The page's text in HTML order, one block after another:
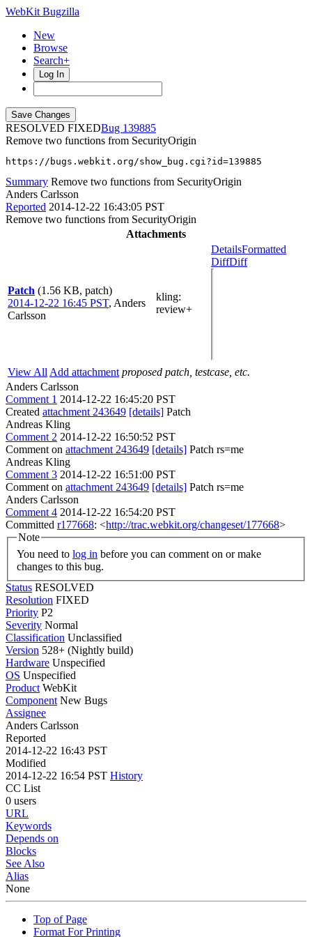
WebKit Bugzilla
New
Browse
Search+
Log In
RESOLVED FIXED
139885
Remove two functions from SecurityOrigin
https://bugs.webkit.org/show_bug.cgi?id=139885
Summary Remove two functions from SecurityOrigin
Anders Carlsson
Reported 2014-12-22 16:43:05 PST
Remove two functions from SecurityOrigin
Attachments
Patch (1.56 KB, patch)
2014-12-22 16:45 PST, Anders
Carlsson
kling:
review+
DetailsFormatted
DiffDiff
View All Add attachment proposed patch, testcase, etc.
Anders Carlsson
Comment 1 2014-12-22 16:45:20 PST
Created attachment 243649 [details] Patch
Andreas Kling
Comment 2 2014-12-22 16:50:52 PST
Comment on attachment 243649 [details] Patch rs=me
Andreas Kling
Comment 3 2014-12-22 16:51:00 PST
Comment on attachment 243649 [details] Patch rs=me
Anders Carlsson
Comment 4 2014-12-22 16:54:20 PST
Committed r177668: <http://trac.webkit.org/changeset/177668>
Note
You need to log in
changes to this bug.
Status RESOLVED
Resolution FIXED
Priority P2
Severity Normal
Classification Unclassified
Version 528+ (Nightly build)
Hardware Unspecified
OS Unspecified
Product WebKit
Component New Bugs
Assignee
Anders Carlsson
Reported
2014-12-22 16:43 PST
Modified
2014-12-22 16:54 PST History
CC List
0 users
URL
Keywords
Depends on
Blocks
See Also
Alias
None
Top of Page
Format For Printing